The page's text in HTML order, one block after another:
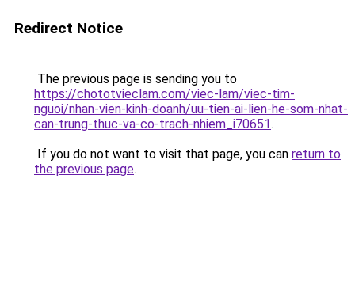
Redirect Notice
The previous page is sending you to
https://chototvieclam.com/viec-lam/viec-tim-
nguoi/nhan-vien-kinh-doanh/uu-tien-ai-lien-he-som-nhat-
can-trung-thuc-va-co-trach-nhiem_i70651.
If you do not want to visit that page, you can return to
the previous page.